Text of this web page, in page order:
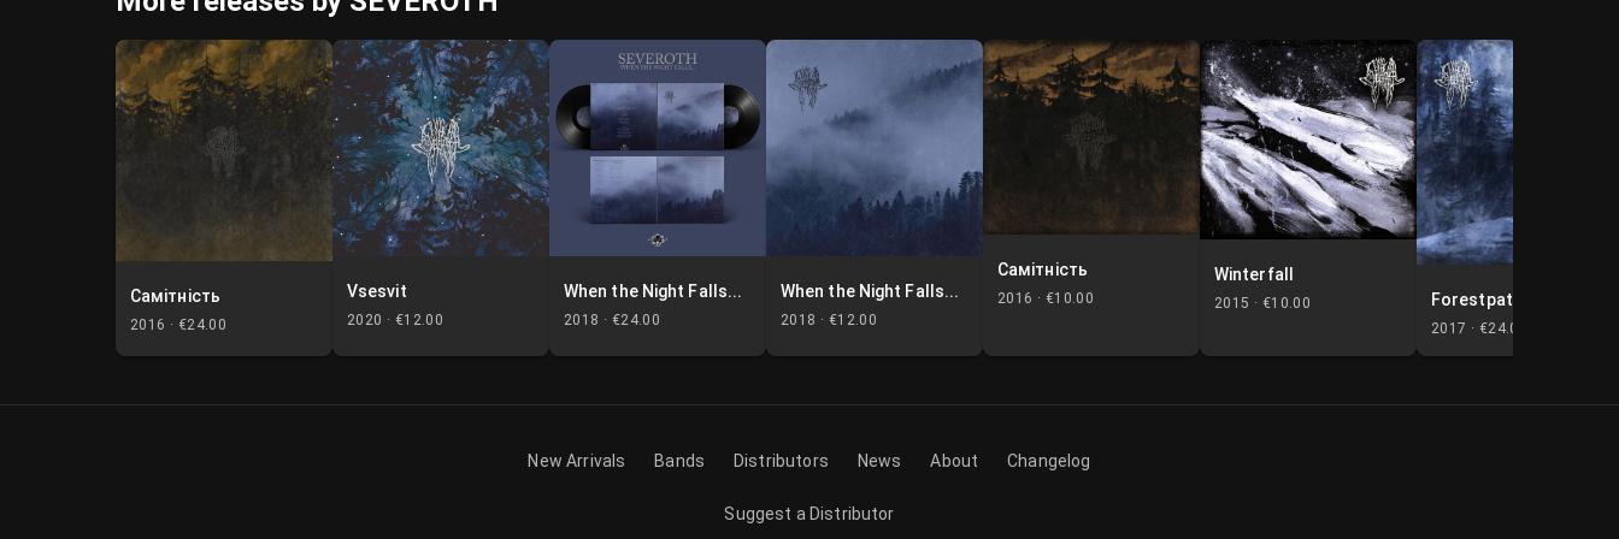
Самітність
2016 · €24.00
Vsesvit
2020 · €12.00
When the Night Falls...
2018 · €24.00
When the Night Falls...
2018 · €12.00
Самітність
2016 · €10.00
Winterfall
2015 · €10.00 Forestpaths
2017 · €24.00
New Arrivals Bands Distributors News About Changelog
Suggest a Distributor